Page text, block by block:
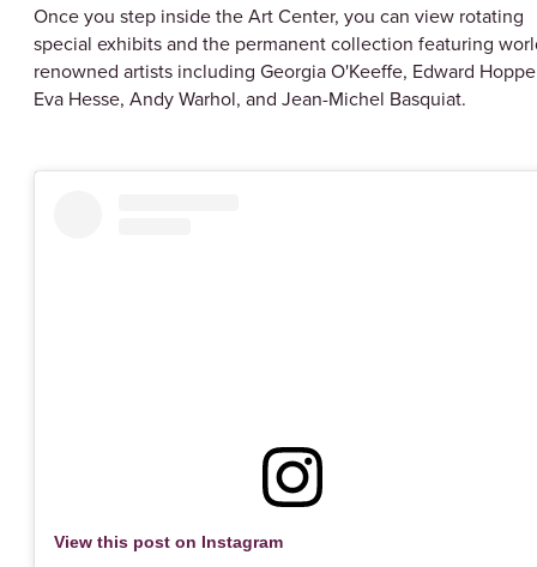
Once you step inside the Art Center, you can view rotating
special exhibits and the permanent collection featuring
renowned artists including Georgia O'Keeffe, Edward
Eva Hesse, Andy Warhol, and Jean-Michel Basquiat.
View this post on Instagram